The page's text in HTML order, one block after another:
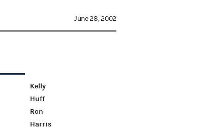
June 28, 2002
Kelly
Huff
Ron
Harris